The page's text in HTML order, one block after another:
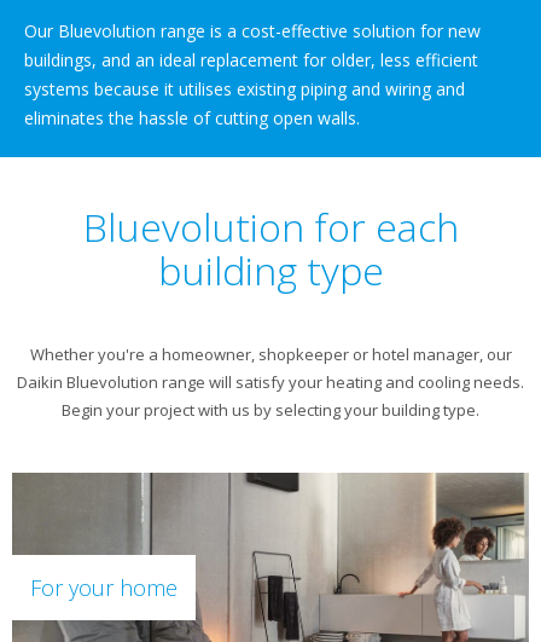
Our Bluevolution range is a cost-effective solution for new
buildings, and an ideal replacement for older, less efficient
systems because it utilises existing piping and wiring and
eliminates the hassle of cutting open walls.
Bluevolution for each
building type
Whether you're a homeowner, shopkeeper or hotel manager, our
Daikin Bluevolution range will satisfy your heating and cooling needs.
Begin your project with us by selecting your building type.
For your home